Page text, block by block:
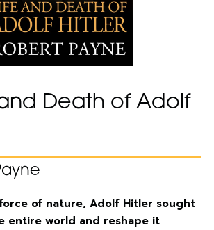
Death of Adolf
of nature, Adolf Hitler sought
entire world and reshape it